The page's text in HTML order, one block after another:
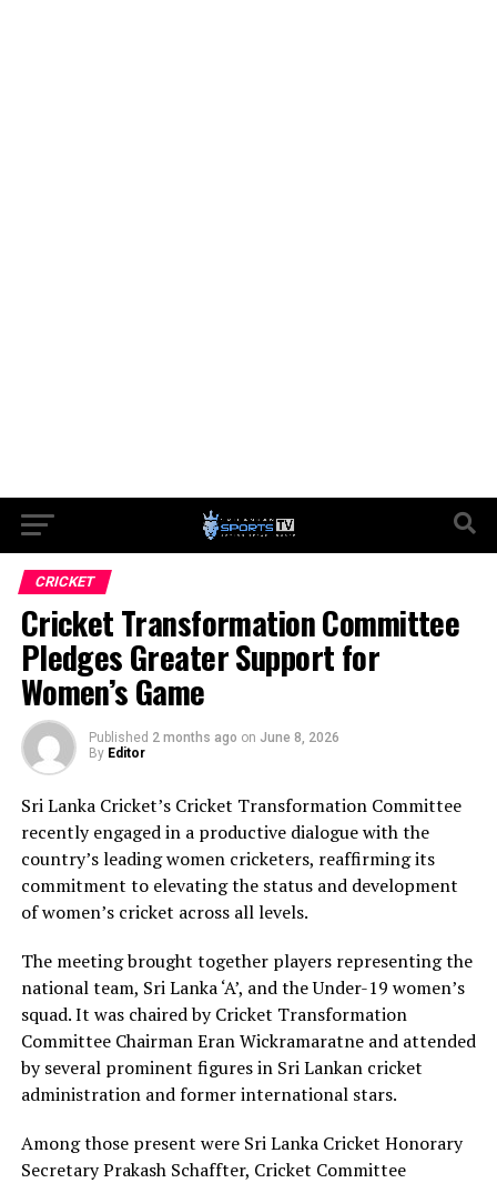
CRICKET
Cricket Transformation Committee
Pledges Greater Support for
Women’s Game
Published 2 months ago on June 8, 2026
By Editor
Sri Lanka Cricket’s Cricket Transformation Committee
recently engaged in a productive dialogue with the
country’s leading women cricketers, reaffirming its
commitment to elevating the status and development
of women’s cricket across all levels.
The meeting brought together players representing the
national team, Sri Lanka ‘A’, and the Under-19 women’s
squad. It was chaired by Cricket Transformation
Committee Chairman Eran Wickramaratne and attended
by several prominent figures in Sri Lankan cricket
administration and former international stars.
Among those present were Sri Lanka Cricket Honorary
Secretary Prakash Schaffter, Cricket Committee